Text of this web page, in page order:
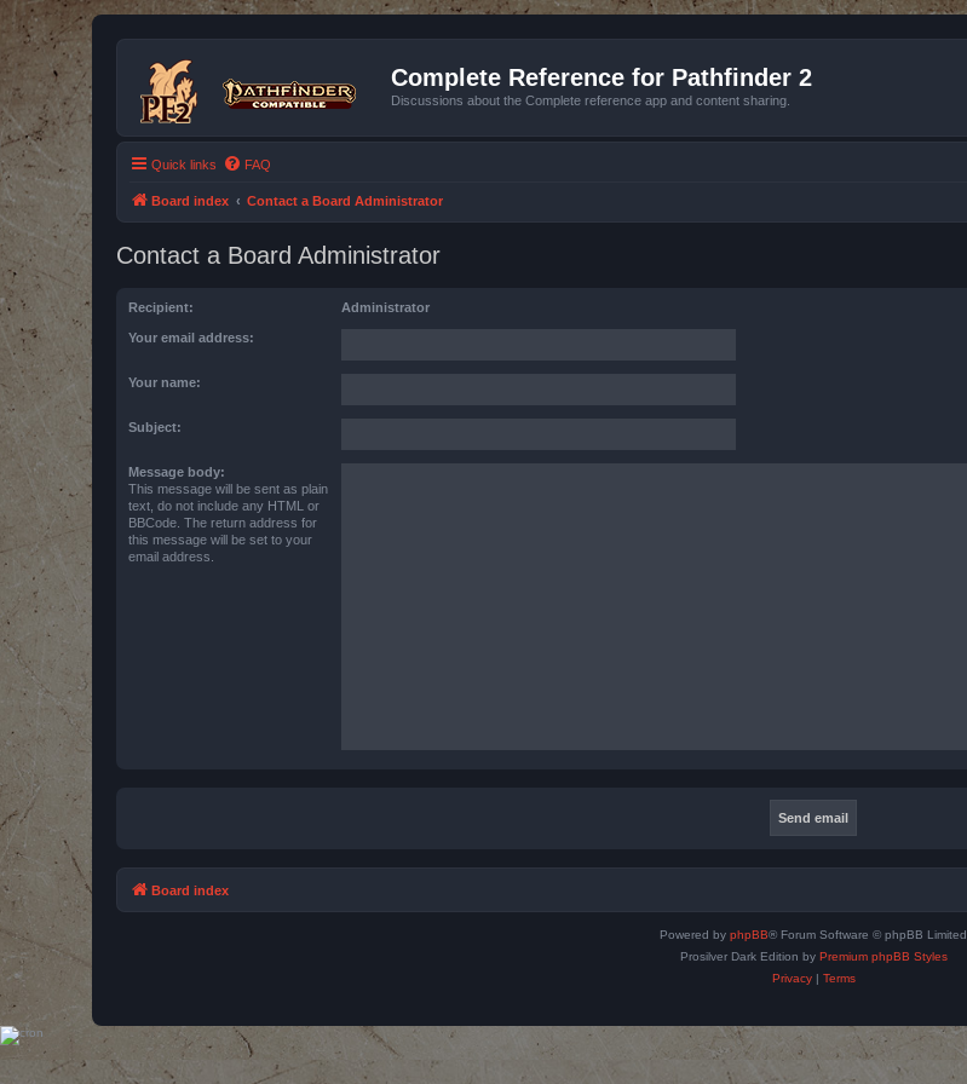
Complete Reference for Pathfinder 2
Discussions about the Complete reference app and content sharing.
Quick links FAQ
Board index Contact a Board Administrator
Contact a Board Administrator
Recipient: Administrator
Your email address:
Your name:
Subject:
Message body:
This message will be sent as plain
text, do not include any HTML or
BBCode. The return address for
this message will be set to your
email address.
Board index
Powered by phpBB® Forum Software © phpBB Limited
Prosilver Dark Edition by Premium phpBB Styles
Privacy| Terms